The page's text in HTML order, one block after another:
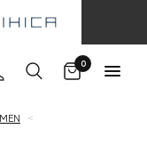
0
MEN
<